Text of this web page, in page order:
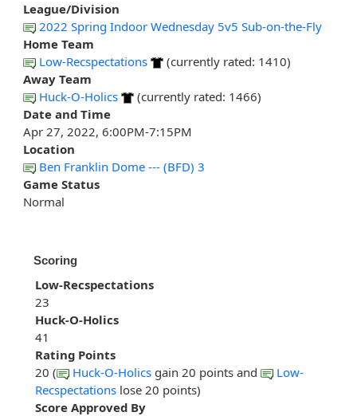
League/Division
2022 Spring Indoor Wednesday 5v5 Sub-on-the-Fly
Home Team
Low-Recspectations
(currently rated: 1410)
Away Team
Huck-O-Holics
(currently rated: 1466)
Date and Time
Apr 27, 2022, 6:00PM-7:15PM
Location
Ben Franklin Dome --- (BFD) 3
Game Status
Normal
Scoring
Low-Recspectations
23
Huck-O-Holics
41
Rating Points
20 (
Huck-O-Holics gain 20 points and
Low-
Recspectations lose 20 points)
Score Approved By